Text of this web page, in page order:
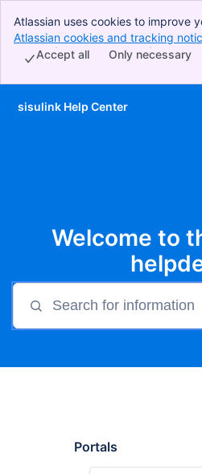
Atlassian uses cookies to improve
perform analytics and research,
Accept all cookies to indicate that
Atlassian cookies and tracking
Only necessary
Accept all
Skip to Main Content
sisulink Help Center
Welcome to
Portals